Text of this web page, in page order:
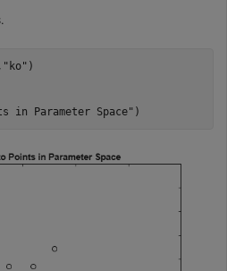
"ko" )
in Parameter Space" )